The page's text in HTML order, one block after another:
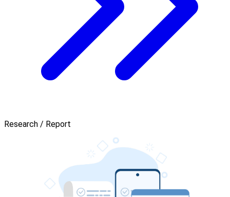
Research / Report